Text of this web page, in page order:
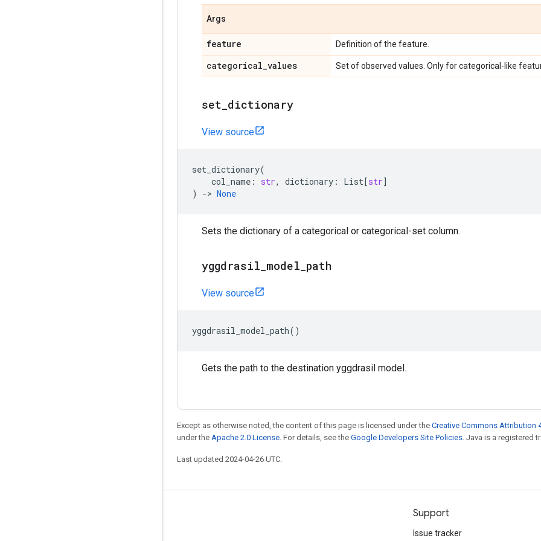
Args
feature Definition of the feature.
categorical_values Set of observed values. Only for categorical-like
set dictionary
View source
set_dictionary(
col_name : str, dictionary : List[str]
)
-> None
Sets the dictionary of a categorical or categorical-set column.
yggdrasil model path
View source
yggdrasil_model_path()
Gets the path to the destination yggdrasil model.
Except as otherwise noted, the content of this page is licensed under the Creative Commons Attribution
under the Apache 2.0 License. For details, see the Google Developers Site Policies. Java is a registered
Last updated 2024-04-26 UTC.
Support
Issue tracker